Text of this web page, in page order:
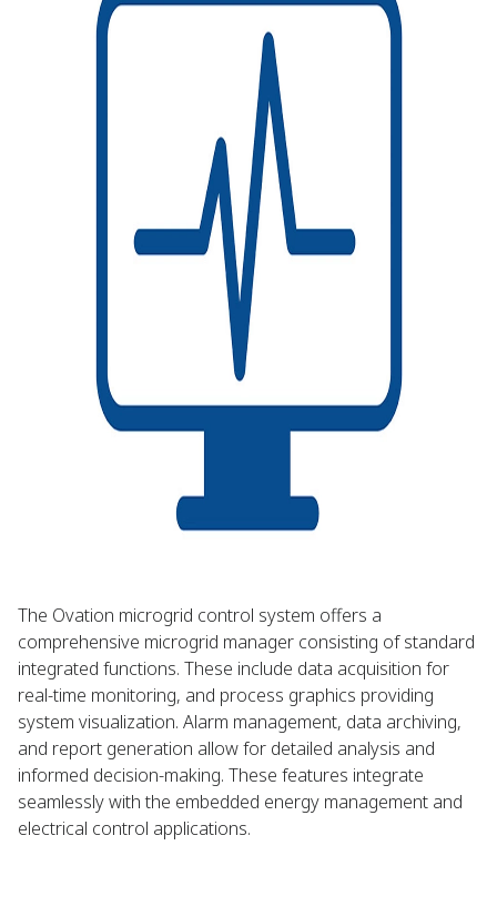
The Ovation microgrid control system offers a
comprehensive microgrid manager consisting of standard
integrated functions. These include data acquisition for
real-time monitoring, and process graphics providing
system visualization. Alarm management, data archiving,
and report generation allow for detailed analysis and
informed decision-making. These features integrate
seamlessly with the embedded energy management and
electrical control applications.​